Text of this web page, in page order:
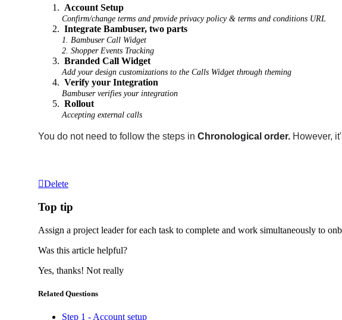
Account Setup
Confirm/change terms and provide privacy policy & terms and conditions URL
Integrate Bambuser, two parts
1. Bambuser Call Widget
2. Shopper Events Tracking
Branded Call Widget
Add your design customizations to the Calls Widget through theming
Verify your Integration
Bambuser verifies your integration
Rollout
Accepting external calls
You do not need to follow the steps in Chronological order. However,
Delete
Top tip
Assign a project leader for each task to complete and work simultaneously to
Was this article helpful?
Yes, thanks! Not really
Related Questions
Step 1 - Account setup